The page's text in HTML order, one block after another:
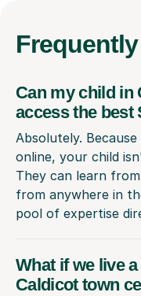
Frequently
Can my child in
access the best
Absolutely.
online, your child
They can learn
from anywhere in
pool of expertise
What if we live
Caldicot town